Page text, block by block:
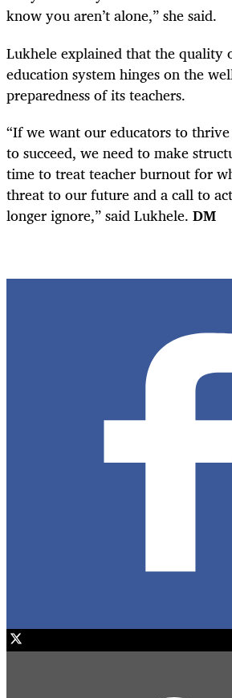
know you aren’t alone,” she said.
Lukhele explained that the quality
education system hinges on the
preparedness of its teachers.
“If we want our educators to
to succeed, we need to make
time to treat teacher burnout for
threat to our future and a call to
longer ignore,” said Lukhele. DM